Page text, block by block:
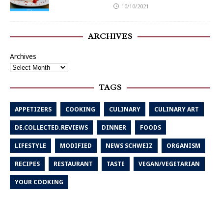
10/10/2021
ARCHIVES
Archives
TAGS
APPETIZERS COOKING CULINARY CULINARY ART
DE.COLLECTED.REVIEWS DINNER FOODS
LIFESTYLE MODIFIED NEWS SCHWEIZ ORGANISM
RECIPES RESTAURANT TASTE VEGAN/VEGETARIAN
YOUR COOKING